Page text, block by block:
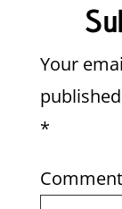
Your
*
Comment